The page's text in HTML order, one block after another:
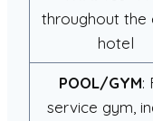
throughout the
hotel
POOL/GYM:
service gym,